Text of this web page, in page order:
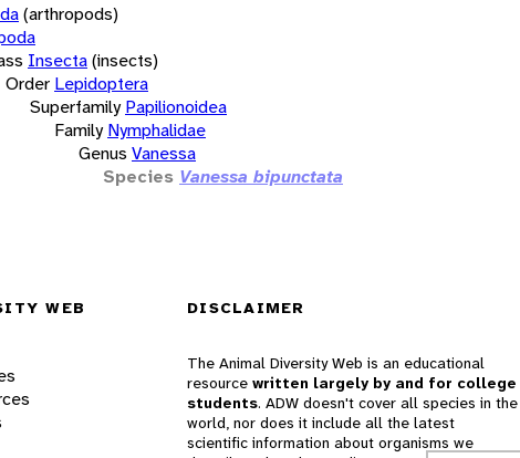
(arthropods)
Insecta(insects)
Order Lepidoptera
Superfamily Papilionoidea
Family Nymphalidae
Genus Vanessa
Species Vanessa bipunctata
WEB DISCLAIMER
The Animal Diversity Web is an educational
resource written largely by and for college
students. ADW doesn't cover all species in the
world, nor does it include all the latest
scientific information about organisms we